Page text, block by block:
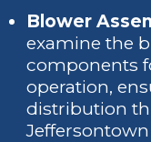
Blower
examine the
components
operation,
distribution